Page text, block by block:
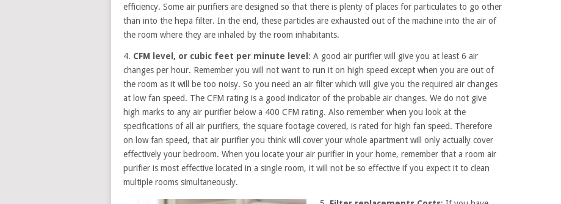
efficiency. Some air purifiers are designed so that there is plenty of places for particulates to go other
than into the hepa filter. In the end, these particles are exhausted out of the machine into the air of
the room where they are inhaled by the room inhabitants.
4. CFM level, or cubic feet per minute level : A good air purifier will give you at least 6 air
changes per hour. Remember you will not want to run it on high speed except when you are out of
the room as it will be too noisy. So you need an air filter which will give you the required air changes
at low fan speed. The CFM rating is a good indicator of the probable air changes. We do not give
high marks to any air purifier below a 400 CFM rating. Also remember when you look at the
specifications of all air purifiers, the square footage covered, is rated for high fan speed. Therefore
on low fan speed, that air purifier you think will cover your whole apartment will only actually cover
effectively your bedroom. When you locate your air purifier in your home, remember that a room air
purifier is most effective located in a single room, it will not be so effective if you expect it to clean
multiple rooms simultaneously.